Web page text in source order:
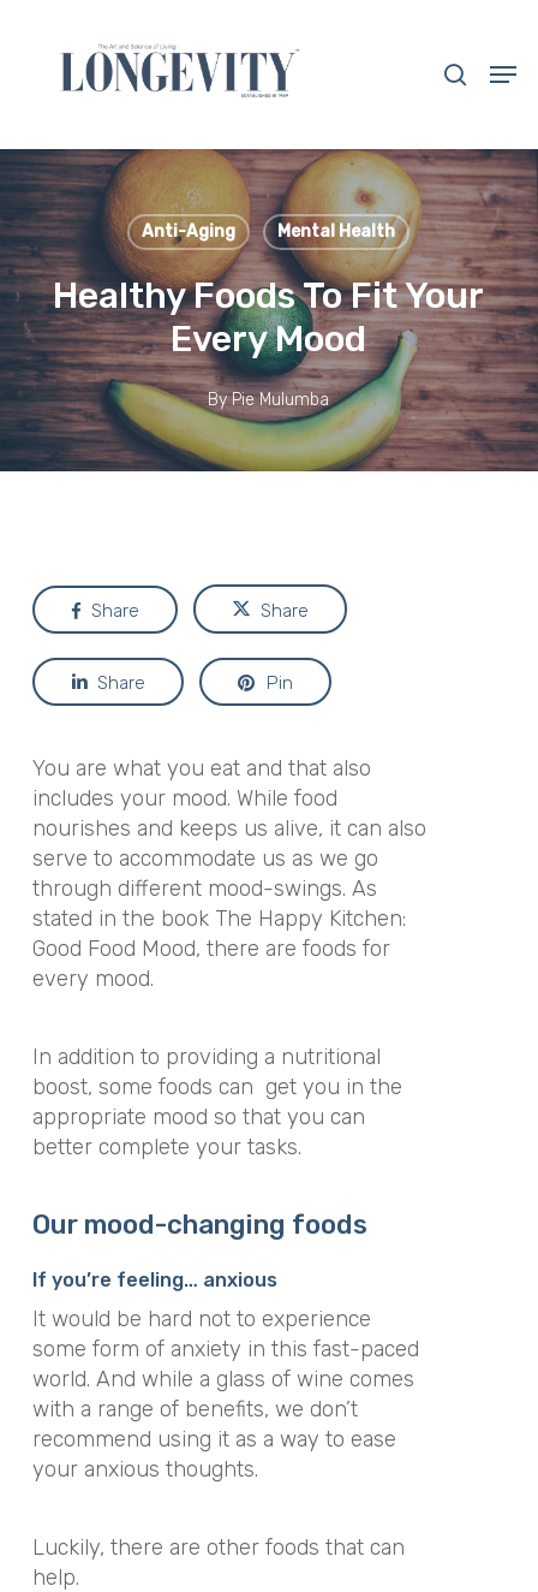
content
Anti-Aging Mental Health
Healthy Foods To Fit Your
Every Mood
By Pie Mulumba
Share Share
Share Pin
You are what you eat and that also
includes your mood. While food
nourishes and keeps us alive, it can also
serve to accommodate us as we go
through different mood-swings. As
stated in the book The Happy Kitchen:
Good Food Mood, there are foods for
every mood.
In addition to providing a nutritional
boost, some foods can get you in the
appropriate mood so that you can
better complete your tasks.
Our mood-changing foods
If you’re feeling… anxious
It would be hard not to experience
some form of anxiety in this fast-paced
world. And while a glass of wine comes
with a range of benefits, we don’t
recommend using it as a way to ease
your anxious thoughts.
Luckily, there are other foods that can
help.
Close